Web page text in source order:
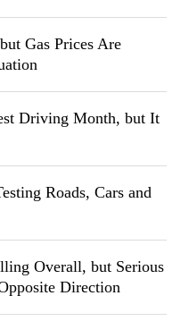
Gas Prices Are
Driving Month, but It
Roads, Cars and
Overall, but Serious
Direction